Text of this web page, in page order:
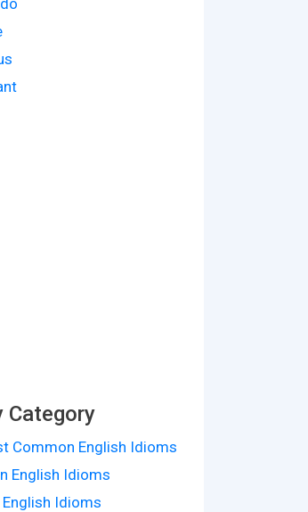
Category
Common English Idioms
English Idioms
Idioms